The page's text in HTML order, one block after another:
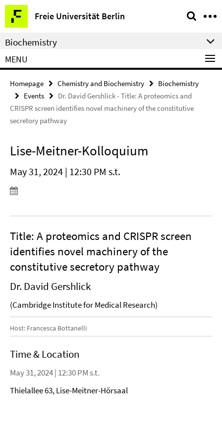
Springe
direkt
zu
Inhalt
Freie Universität Berlin
Service
Navigation
Biochemistry
MENU
Homepage Chemistry and Biochemistry
Biochemistry
Events
Dr. David Gershlick - Title: A proteomics and
CRISPR screen identifies novel machinery of the constitutive
secretory pathway
Lise-Meitner-Kolloquium
May 31, 2024 | 12:30 PM s.t.
Title: A proteomics and CRISPR screen
identifies novel machinery of the
constitutive secretory pathway
Dr. David Gershlick
(Cambridge Institute for Medical Research)
Host: Francesca Bottanelli
Time & Location
May 31, 2024 | 12:30 PM s.t.
Thielallee 63, Lise-Meitner-Hörsaal